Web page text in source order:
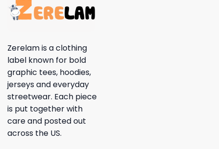
Zerelam is a clothing
label known for bold
graphic tees, hoodies,
jerseys and everyday
streetwear. Each piece
is put together with
care and posted out
across the US.